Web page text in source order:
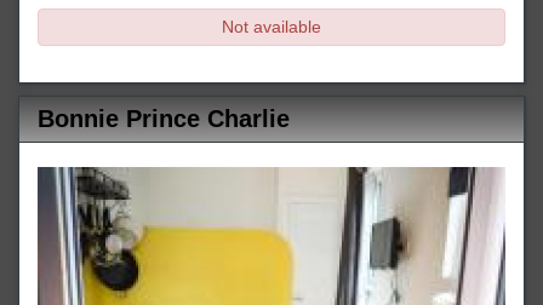
Not available
Bonnie Prince Charlie